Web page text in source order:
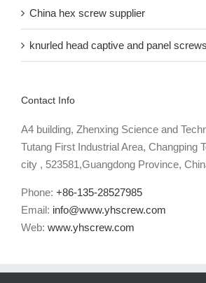
China hex screw supplier
knurled head captive and panel
Contact Info
A4 building, Zhenxing Science and
Tutang First Industrial Area, Changping
city , 523581,Guangdong Province,
Phone: +86-135-28527985
Email: info@www.yhscrew.com
Web: www.yhscrew.com